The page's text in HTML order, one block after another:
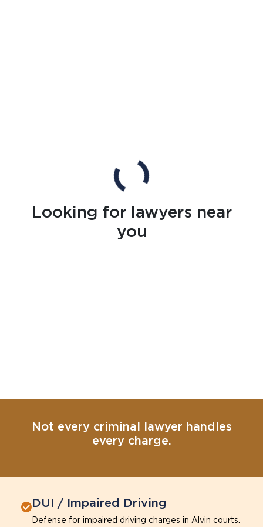
Looking for lawyers near
you
Not every criminal lawyer handles
every charge.
DUI / Impaired Driving
Defense for impaired driving charges in Alvin courts.